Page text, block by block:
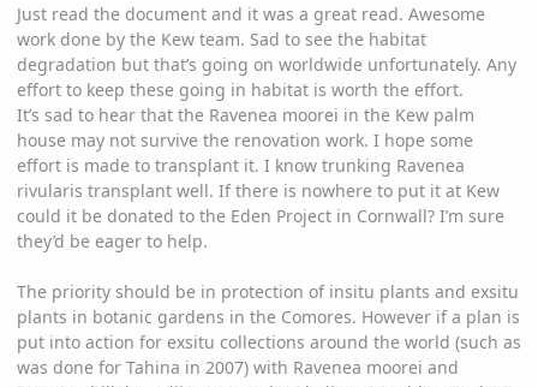
Just read the document and it was a great read. Awesome
work done by the Kew team. Sad to see the habitat
degradation but that’s going on worldwide unfortunately. Any
effort to keep these going in habitat is worth the effort.
It’s sad to hear that the Ravenea moorei in the Kew palm
house may not survive the renovation work. I hope some
effort is made to transplant it. I know trunking Ravenea
rivularis transplant well. If there is nowhere to put it at Kew
could it be donated to the Eden Project in Cornwall? I’m sure
they’d be eager to help.
The priority should be in protection of insitu plants and exsitu
plants in botanic gardens in the Comores. However if a plan is
put into action for exsitu collections around the world (such as
was done for Tahina in 2007) with Ravenea moorei and